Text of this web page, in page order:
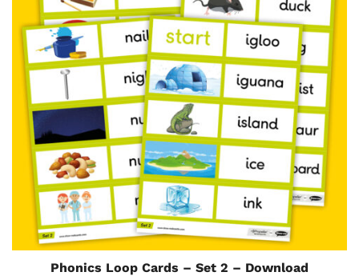
Phonics Loop Cards – Set 2 – Download